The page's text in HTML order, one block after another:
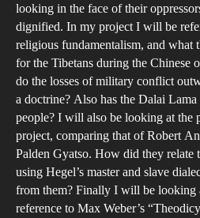
looking in the face of their
dignified. In my project I will be
religious fundamentalism, and what
for the Tibetans during the Chinese
do the losses of military conflict
a doctrine? Also has the Dalai
people? I will also be looking at the
project, comparing that of Robert
Palden Gyatso. How did they relate
using Hegel’s master and slave
from them? Finally I will be looking
reference to Max Weber’s